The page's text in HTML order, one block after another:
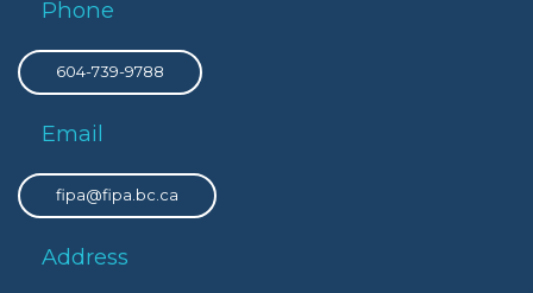
Phone
604-739-9788
Email
fipa@fipa.bc.ca
Address